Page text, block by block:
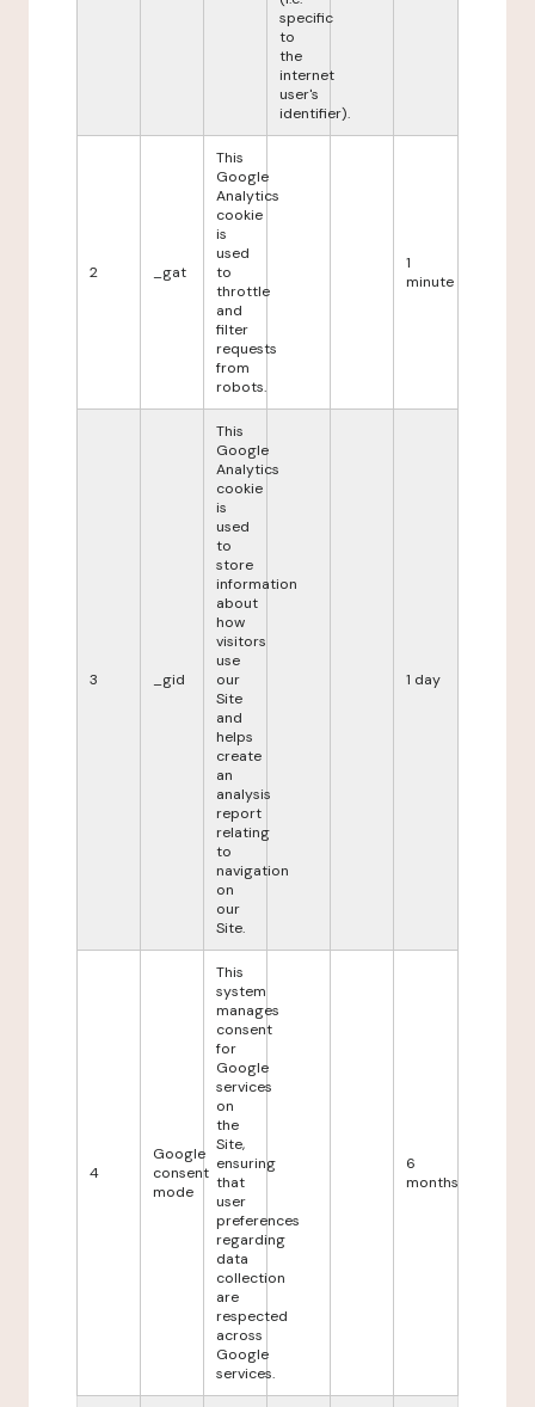
specific
to
the
internet
user's
identifier).
2 _gat
This
Google
Analytics
cookie
is
used
to
throttle
and
filter
requests
from
robots.
1
minute
3 _gid
This
Google
Analytics
cookie
is
used
to
store
information
about
how
visitors
use
our
Site
and
helps
create
an
analysis
report
relating
to
navigation
on
our
Site.
1 day
4
Google
consent
mode
This
system
manages
consent
for
Google
services
on
the
Site,
ensuring
that
user
preferences
regarding
data
collection
are
respected
across
Google
services.
6
months